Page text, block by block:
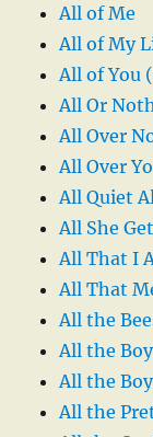
All of Me
All of My
All of You
All Or
All Over
All Over
All Quiet
All She
All That I
All That
All the
All the
All the
All the